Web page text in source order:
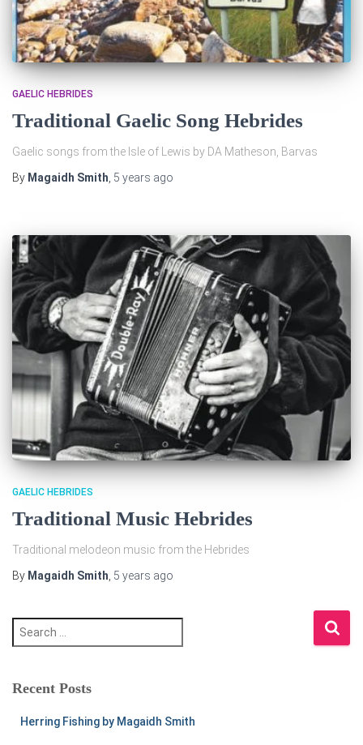
GAELIC HEBRIDES
Traditional Gaelic Song Hebrides
Gaelic songs from the Isle of Lewis by DA Matheson, Barvas
By Magaidh Smith 5 years ago
GAELIC HEBRIDES
Traditional Music Hebrides
Traditional melodeon music from the Hebrides
By Magaidh Smith, 5 years ago
c
Recent Posts
Herring Fishing by Magaidh Smith